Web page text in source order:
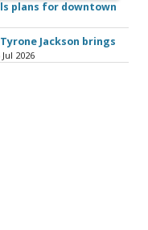
plans for downtown
Tyrone Jackson brings
Jul 2026